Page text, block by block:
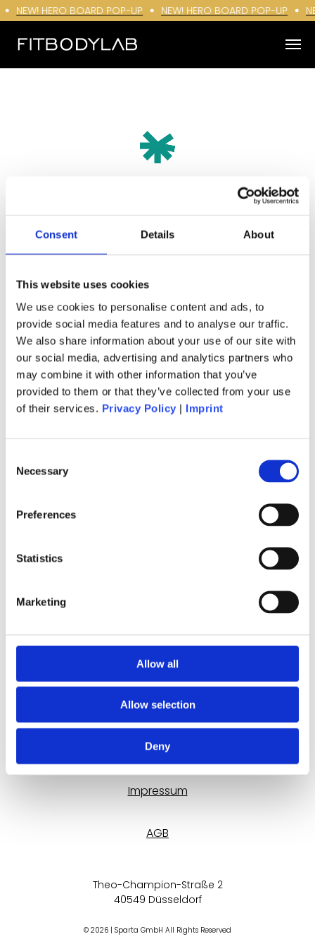
Consent Details About
This website uses cookies
We use cookies to personalise content and ads, to
provide social media features and to analyse our traffic.
We also share information about your use of our site with
our social media, advertising and analytics partners who
may combine it with other information that you’ve
provided to them or that they’ve collected from your use
of their services. Privacy Policy | Imprint
Selection
Necessary
Preferences
Statistics
Marketing
Allow all
Allow selection
Deny
NEW! HERO BOARD POP-UP NEW! HERO BOARD POP-UP
Sichere dir 10% Rabatt mit der
Anmeldung zu unserem
Newsletter
Jetzt anmelden
Theo-Champion-Straße 2
40549 Düsseldorf
© 2026 | Sparta GmbH All Rights Reserved
Trainer werden
AGB
Kontaktformular
Datenschutz
Impressum